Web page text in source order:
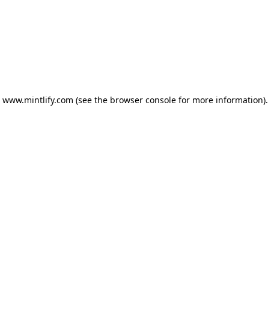
www.mintlify.com (see the browser console for more information).